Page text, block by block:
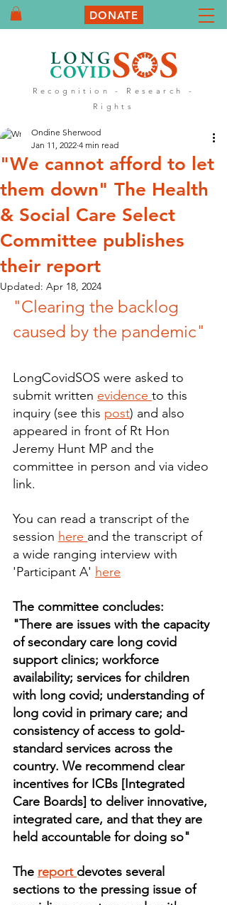
DONATE
Recognition - Research -
Rights
"We cannot afford to let
them down" The Health
& Social Care Select
Committee publishes
their report
Ondine Sherwood
Jan 11, 2022 4 min read
Updated: Apr 18, 2024
"Clearing the backlog
caused by the pandemic"
LongCovidSOS were asked to
submit written evidence to this
inquiry (see this post) and also
appeared in front of Rt Hon
Jeremy Hunt MP and the
committee in person and via video
link.
You can read a transcript of the
session here and the transcript of
a wide ranging interview with
'Participant A' here
The committee concludes:
"There are issues with the capacity
of secondary care long covid
support clinics; workforce
availability; services for children
with long covid; understanding of
long covid in primary care; and
consistency of access to gold-
standard services across the
country. We recommend clear
incentives for ICBs [Integrated
Care Boards] to deliver innovative,
integrated care, and that they are
held accountable for doing so"
The report devotes several
sections to the pressing issue of